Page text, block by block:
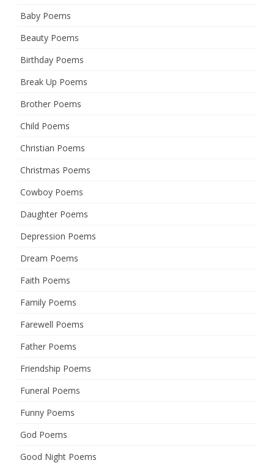
Baby Poems
Beauty Poems
Birthday Poems
Break Up Poems
Brother Poems
Child Poems
Christian Poems
Christmas Poems
Cowboy Poems
Daughter Poems
Depression Poems
Dream Poems
Faith Poems
Family Poems
Farewell Poems
Father Poems
Friendship Poems
Funeral Poems
Funny Poems
God Poems
Good Night Poems